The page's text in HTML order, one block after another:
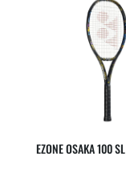
EZONE OSAKA 100 SL